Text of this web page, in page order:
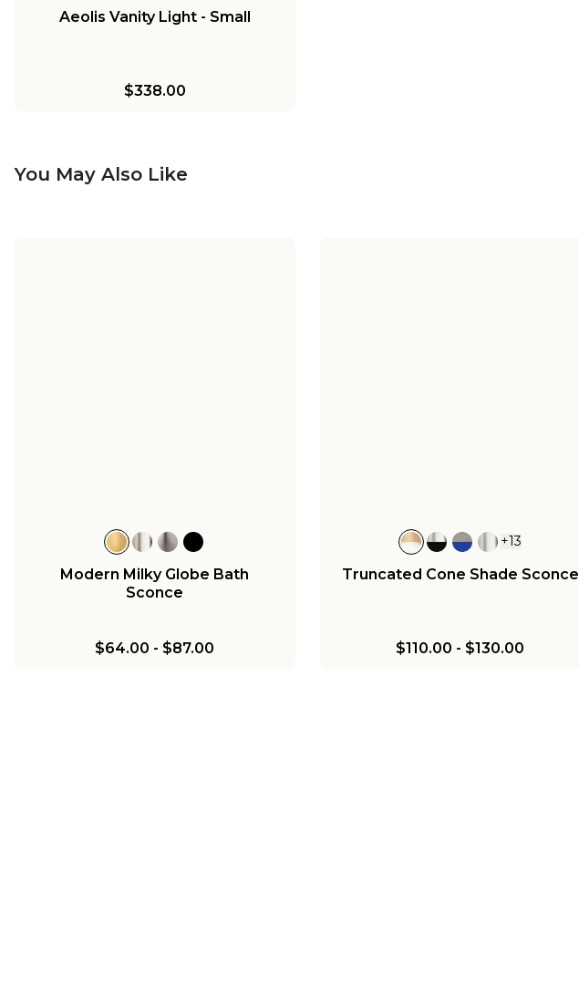
Aeolis Vanity Light - Small
$338.00
You May Also Like
Modern Milky Globe Bath
Sconce
$64.00 - $87.00
+13
Truncated Cone Shade Sconce
$110.00 - $130.00